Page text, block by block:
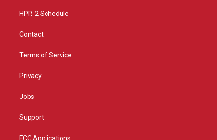
HPR-2 Schedule
Contact
Terms of Service
Privacy
Jobs
Support
FCC Applications